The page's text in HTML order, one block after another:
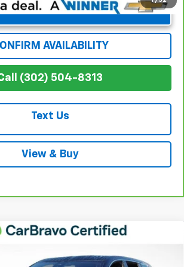
Unlock Instant Price
AVAILABILITY
(302) 504-8313
Text Us
View & Buy
Traverse
WINNER SPECIAL